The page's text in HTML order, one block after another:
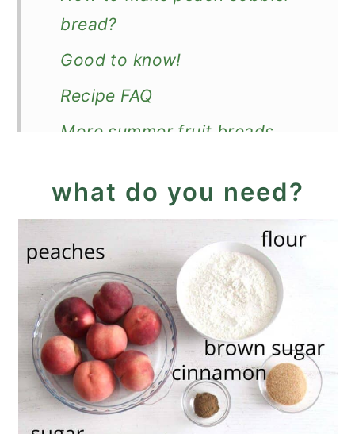
bread?
Good to know!
Recipe FAQ
More summer fruit breads
Peach Cobbler Bread
what do you need?